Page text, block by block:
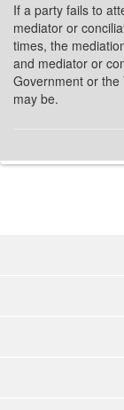
If a party fails to
mediator or
times, the
and mediator or
Government or the
may be.